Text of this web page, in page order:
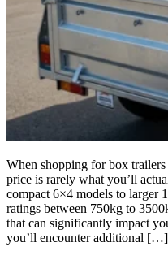
When shopping for box
price is rarely what you’ll
compact 6×4 models to larger
ratings between 750kg to
that can significantly impact
you’ll encounter additional […]